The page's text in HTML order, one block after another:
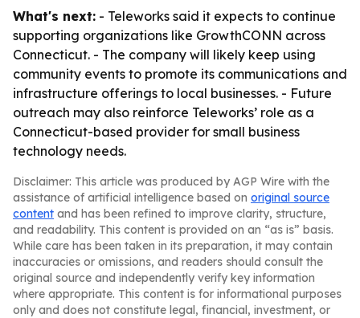
What's next: - Teleworks said it expects to continue
supporting organizations like GrowthCONN across
Connecticut. - The company will likely keep using
community events to promote its communications and
infrastructure offerings to local businesses. - Future
outreach may also reinforce Teleworks’ role as a
Connecticut-based provider for small business
technology needs.
Disclaimer: This article was produced by AGP Wire with the
assistance of artificial intelligence based on original source
content and has been refined to improve clarity, structure,
and readability. This content is provided on an “as is” basis.
While care has been taken in its preparation, it may contain
inaccuracies or omissions, and readers should consult the
original source and independently verify key information
where appropriate. This content is for informational purposes
only and does not constitute legal, financial, investment, or